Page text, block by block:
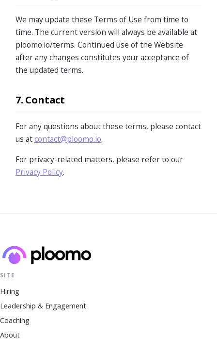
We may update these Terms of Use from time to
time. The current version will always be available at
ploomo.io/terms. Continued use of the Website
after any changes constitutes your acceptance of
the updated terms.
7. Contact
For any questions about these terms, please contact
us atcontact@ploomo.io.
For privacy-related matters, please refer to our
Privacy Policy.
SITE
Hiring
Leadership & Engagement
Coaching
About